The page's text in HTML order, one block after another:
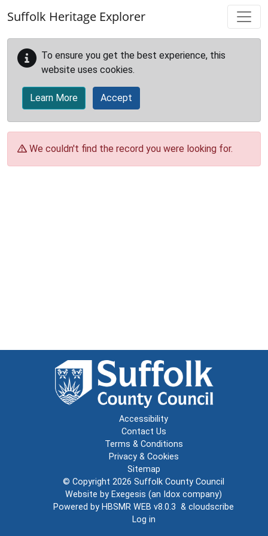
Suffolk Heritage Explorer
To ensure you get the best experience, this
website uses cookies.
Learn More Accept
We couldn't find the record you were looking for.
Accessibility
Contact Us
Terms & Conditions
Privacy & Cookies
Sitemap
© Copyright 2026 Suffolk County Council
Website by Exegesis (an Idox company)
Powered by HBSMR WEB v8.0.3 & cloudscribe
Log in